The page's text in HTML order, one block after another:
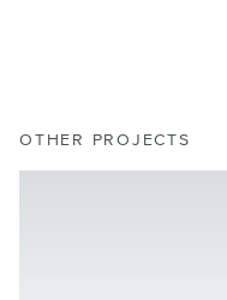
OTHER PROJECTS